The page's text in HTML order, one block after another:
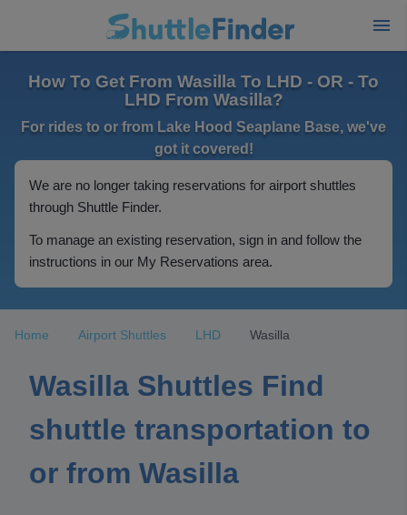
How To Get From Wasilla To LHD - OR - To
LHD From Wasilla?
For rides to or from Lake Hood Seaplane Base, we've
got it covered!
We are no longer taking reservations for airport shuttles
through Shuttle Finder.
To manage an existing reservation, sign in and follow the
instructions in our My Reservations area.
Home Airport Shuttles LHD Wasilla
Wasilla Shuttles Find
shuttle transportation to
or from Wasilla